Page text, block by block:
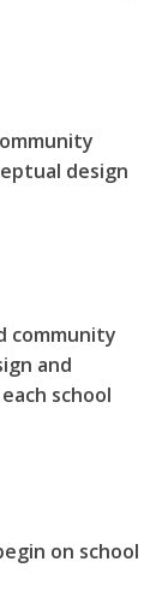
design
community
and
school
on school